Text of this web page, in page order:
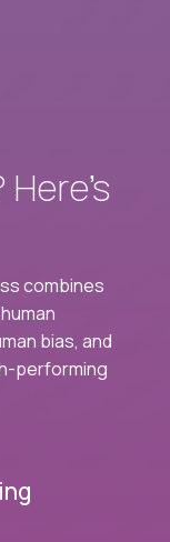
combines
bias, and
performing